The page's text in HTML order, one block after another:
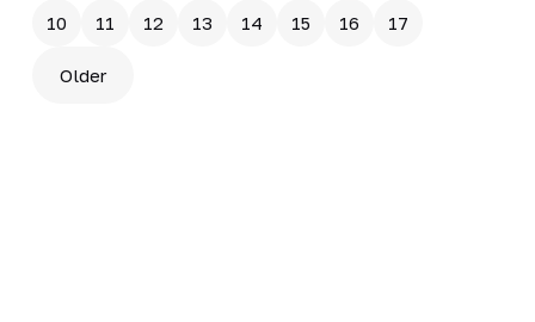
10 11 12 13 14 15 16 17
Older